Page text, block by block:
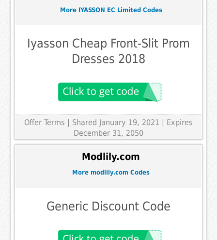
More IYASSON EC Limited Codes
Iyasson Cheap Front-Slit Prom
Dresses 2018
Offer Terms
| Shared January 19, 2021 | Expires
December 31, 2050
Modlily.com
More modlily.com Codes
Generic Discount Code